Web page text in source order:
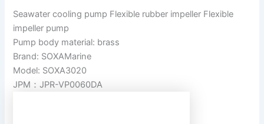
Seawater cooling pump Flexible rubber impeller Flexible
impeller pump
Pump body material: brass
Brand: SOXAMarine
Model: SOXA3020
JPM：JPR-VP0060DA